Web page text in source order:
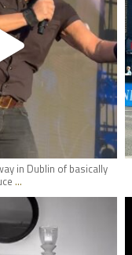
10
in Dublin of basically
...